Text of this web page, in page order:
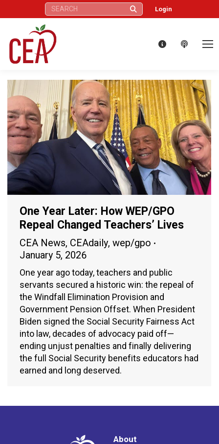
Search: Login
One Year Later: How WEP/GPO
Repeal Changed Teachers’ Lives
CEA News, CEAdaily, wep/gpo
January 5, 2026
One year ago today, teachers and public
servants secured a historic win: the repeal of
the Windfall Elimination Provision and
Government Pension Offset. When President
Biden signed the Social Security Fairness Act
into law, decades of advocacy paid off—
ending unjust penalties and finally delivering
the full Social Security benefits educators had
earned and long deserved.
About